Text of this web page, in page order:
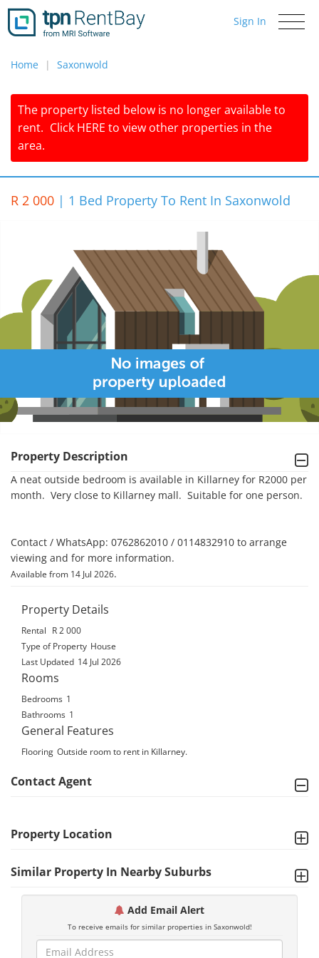
Toggle
Sign In
Home Saxonwold
The property listed below is no longer available to
rent. Click HERE to view other properties in the
area.
R 2 000 | 1 Bed Property To Rent In Saxonwold
Property Description
A neat outside bedroom is available in Killarney for R2000 per
month.  Very close to Killarney mall.  Suitable for one person.
Contact / WhatsApp: 0762862010 / 0114832910 to arrange
viewing and for more information.
Available from 14 Jul 2026.
Property Details
Rental
R 2 000
Type of Property House
Last Updated 14 Jul 2026
Rooms
Bedrooms 1
Bathrooms 1
General Features
Flooring Outside room to rent in Killarney.
Contact Agent
Property Location
Similar Property In Nearby Suburbs
Add Email Alert
To receive emails for similar properties in Saxonwold!